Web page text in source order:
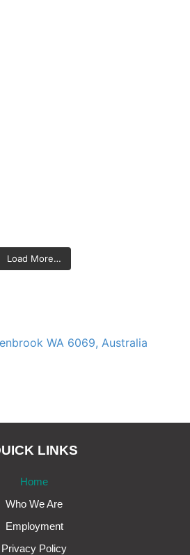
Load More…
WA 6069, Australia
LINKS
Home
Who We Are
Employment
Privacy Policy